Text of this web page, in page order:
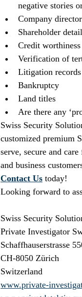
negative stories
Company
Shareholder
Credit worthiness
Verification of
Litigation records
Bankruptcy
Land titles
Are there any
Swiss Security
customized premium
serve, secure and
and business
Contact Us today!
Looking forward to
Swiss Security
Private Investigator
Schaffhauserstrasse
CH-8050 Zürich
Switzerland
www.private-